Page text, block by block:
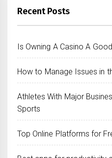
Recent Posts
Is Owning A Casino A
How to Manage Issues in
Athletes With Major
Sports
Top Online Platforms for